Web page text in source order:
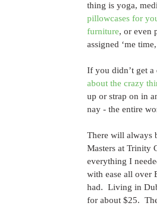
thing is yoga,
pillowcases for
furniture, or even
assigned ‘me
If you didn’t get a
about the crazy
up or strap on in
nay - the entire
There will always
Masters at Trinity
everything I
with ease all over
had.  Living in
for about $25.